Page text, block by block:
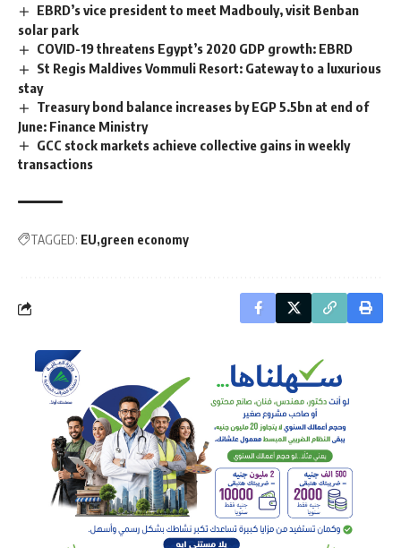
EBRD’s vice president to meet Madbouly, visit Benban
solar park
COVID-19 threatens Egypt’s 2020 GDP growth: EBRD
St Regis Maldives Vommuli Resort: Gateway to a luxurious
stay
Treasury bond balance increases by EGP 5.5bn at end of
June: Finance Ministry
GCC stock markets achieve collective gains in weekly
transactions
TAGGED: EU green economy